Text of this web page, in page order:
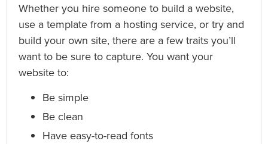
Whether you hire someone to build a website,
use a template from a hosting service, or try and
build your own site, there are a few traits you’ll
want to be sure to capture. You want your
website to:
Be simple
Be clean
Have easy-to-read fonts